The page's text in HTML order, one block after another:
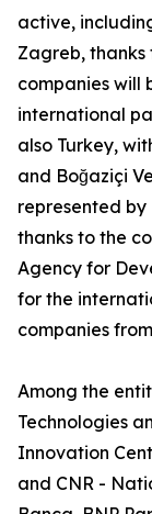
active,
Zagreb,
companies will
international
also Turkey,
and Boğaziçi
represented by
thanks to the
Agency for
for the
companies
Among the
Technologies
Innovation
and CNR -